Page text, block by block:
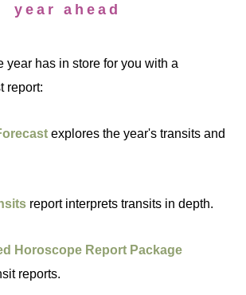
year ahead
year has in store for you with a
report:
explores the year's transits and
report interprets transits in depth.
Horoscope Report Package
reports.